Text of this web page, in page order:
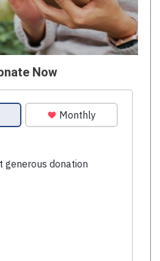
Now